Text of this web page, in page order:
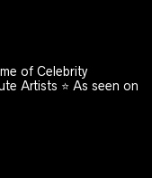
of Celebrity
Artists ⭐️ As seen on